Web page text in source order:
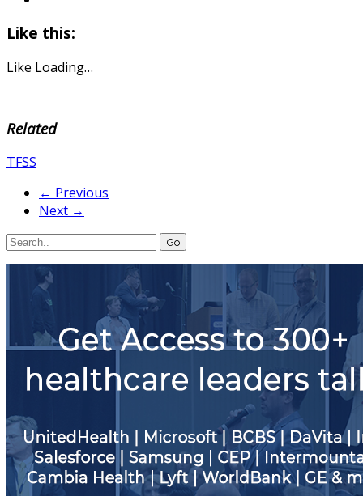
Like this:
Like Loading…
Related
TFSS
← Previous
Next →